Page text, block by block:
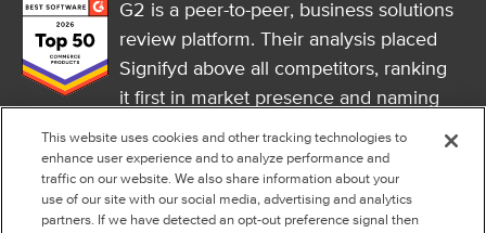
G2 is a peer-to-peer, business solutions
review platform. Their analysis placed
Signifyd above all competitors, ranking
it first in market presence and naming
it a market leader.
FOLLOW US
RSS
This website uses cookies and other tracking technologies to
enhance user experience and to analyze performance and
traffic on our website. We also share information about your
use of our site with our social media, advertising and analytics
partners. If we have detected an opt-out preference signal then